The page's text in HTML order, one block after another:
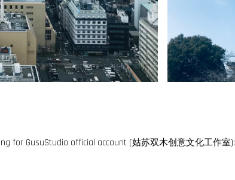
for GusuStudio official account (姑苏双木创意文化工作室):